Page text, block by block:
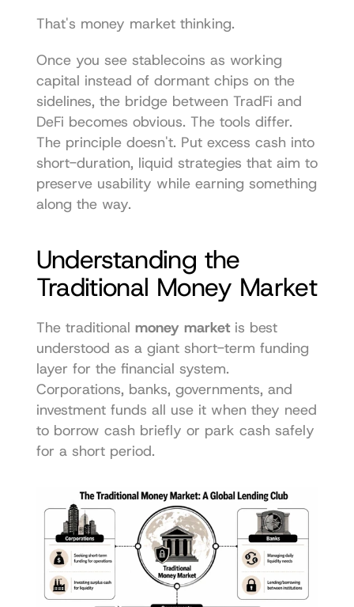
That's money market thinking.
Once you see stablecoins as working
capital instead of dormant chips on the
sidelines, the bridge between TradFi and
DeFi becomes obvious. The tools differ.
The principle doesn't. Put excess cash into
short-duration, liquid strategies that aim to
preserve usability while earning something
along the way.
Understanding the
Traditional Money Market
The traditional money market is best
understood as a giant short-term funding
layer for the financial system.
Corporations, banks, governments, and
investment funds all use it when they need
to borrow cash briefly or park cash safely
for a short period.